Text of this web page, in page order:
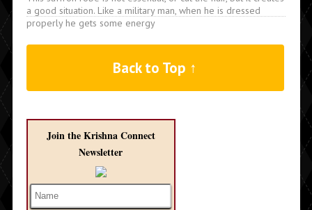
a good situation. Like a military man, when he is dressed
properly he gets some energy
Back to Top ↑
Join the Krishna Connect
Newsletter